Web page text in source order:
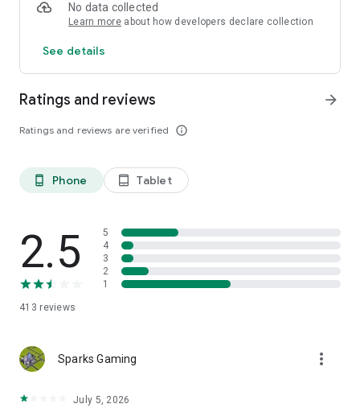
No data collected
Learn more about how developers declare collection
See details
Ratings and reviews
Ratings and reviews are verified info_outline
arrow_forward
phone_android Phone tablet_android Tablet
2.5
413 reviews
5
4
3
2
1
Sparks Gaming more_vert
July 5, 2026